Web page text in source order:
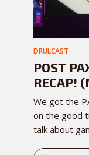
DRULCAST
POST
RECAP!
We got the
on the good
talk about